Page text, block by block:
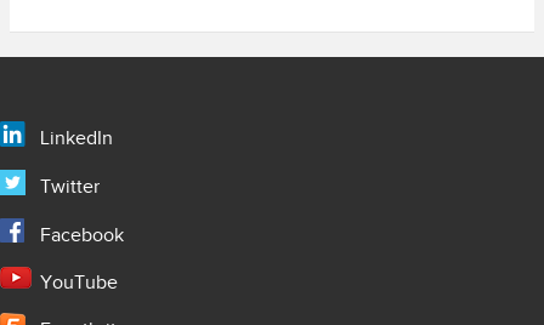
LinkedIn
Twitter
Facebook
YouTube